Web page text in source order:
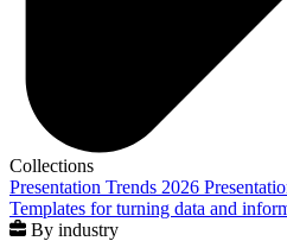
Collections
Presentation Trends 2026
Templates for turning data and
By industry